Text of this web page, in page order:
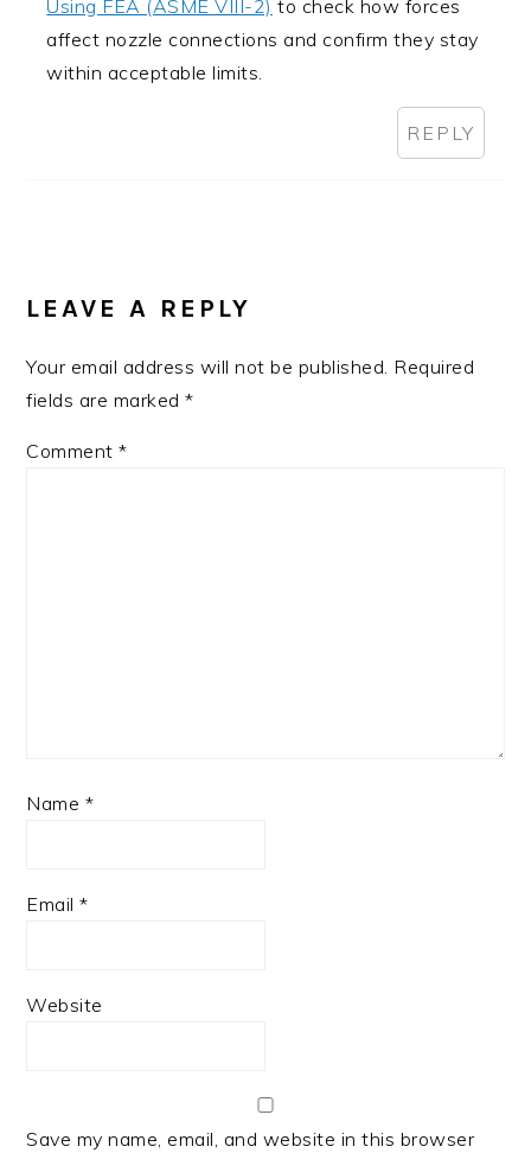
Using FEA (ASME VIII-2) to check how forces
affect nozzle connections and confirm they stay
within acceptable limits.
REPLY
LEAVE A REPLY
Your email address will not be published. Required
fields are marked*
Comment*
Name *
Email*
Website
Save my name, email, and website in this browser